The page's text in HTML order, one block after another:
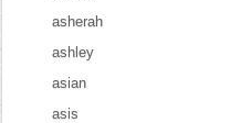
asherah
ashley
asian
asis